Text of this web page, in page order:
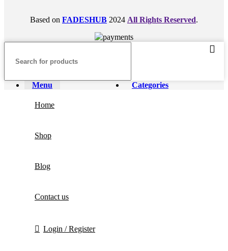
Based on FADESHUB 2024 All Rights Reserved.
Menu Categories
Home
Shop
Blog
Contact us
Login / Register